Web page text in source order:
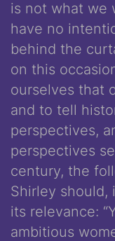
is not what we
have no
behind the
on this
ourselves that
and to tell
perspectives,
perspectives
century, the
Shirley should,
its relevance:
ambitious